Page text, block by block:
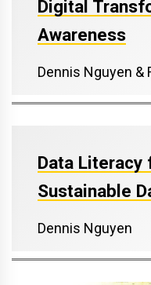
Digital
Awareness
Dennis Nguyen &
Data Literacy
Sustainable
Dennis Nguyen